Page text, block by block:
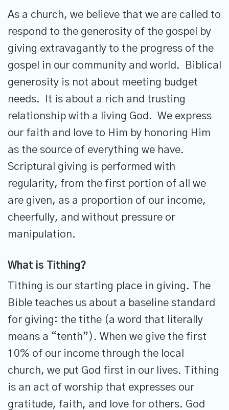
As a church, we believe that we are called to
respond to the generosity of the gospel by
giving extravagantly to the progress of the
gospel in our community and world. Biblical
generosity is not about meeting budget
needs. It is about a rich and trusting
relationship with a living God. We express
our faith and love to Him by honoring Him
as the source of everything we have.
Scriptural giving is performed with
regularity, from the first portion of all we
are given, as a proportion of our income,
cheerfully, and without pressure or
manipulation.
What is Tithing?
Tithing is our starting place in giving. The
Bible teaches us about a baseline standard
for giving: the tithe (a word that literally
means a “tenth”). When we give the first
10% of our income through the local
church, we put God first in our lives. Tithing
is an act of worship that expresses our
gratitude, faith, and love for others. God